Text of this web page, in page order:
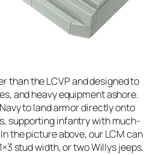
than the LCVP and designed to
and heavy equipment ashore.
to land armor directly onto
supporting infantry with much-
the picture above, our LCM can
stud width, or two Willys jeeps.